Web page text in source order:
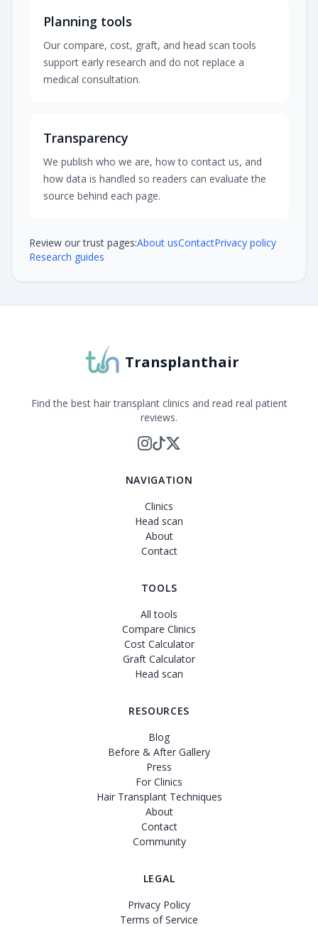
Planning tools
Our compare, cost, graft, and head scan tools
support early research and do not replace a
medical consultation.
Transparency
We publish who we are, how to contact us, and
how data is handled so readers can evaluate the
source behind each page.
Review our trust pages:About usContactPrivacy policy
Research guides
Transplanthair
Find the best hair transplant clinics and read real patient
reviews.
NAVIGATION
Clinics
Head scan
About
Contact
TOOLS
All tools
Compare Clinics
Cost Calculator
Graft Calculator
Head scan
RESOURCES
Blog
Before & After Gallery
Press
For Clinics
Hair Transplant Techniques
About
Contact
Community
LEGAL
Privacy Policy
Terms of Service